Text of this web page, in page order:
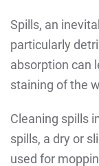
Spills, an
particularly
absorption can
staining of the
Cleaning spills
spills, a dry or
used for